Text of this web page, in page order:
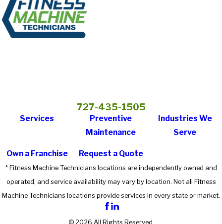
727-435-1505
Services
Preventive
Maintenance
Industries We
Serve
Own a Franchise Request a Quote
* Fitness Machine Technicians locations are independently owned and
operated, and service availability may vary by location. Not all Fitness
Machine Technicians locations provide services in every state or market.
© 2026 All Rights Reserved.